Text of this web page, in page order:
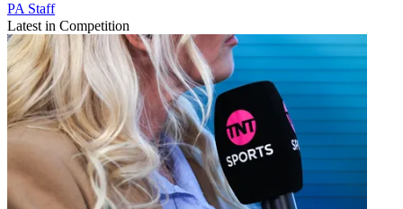
PA Staff
Latest in Competition